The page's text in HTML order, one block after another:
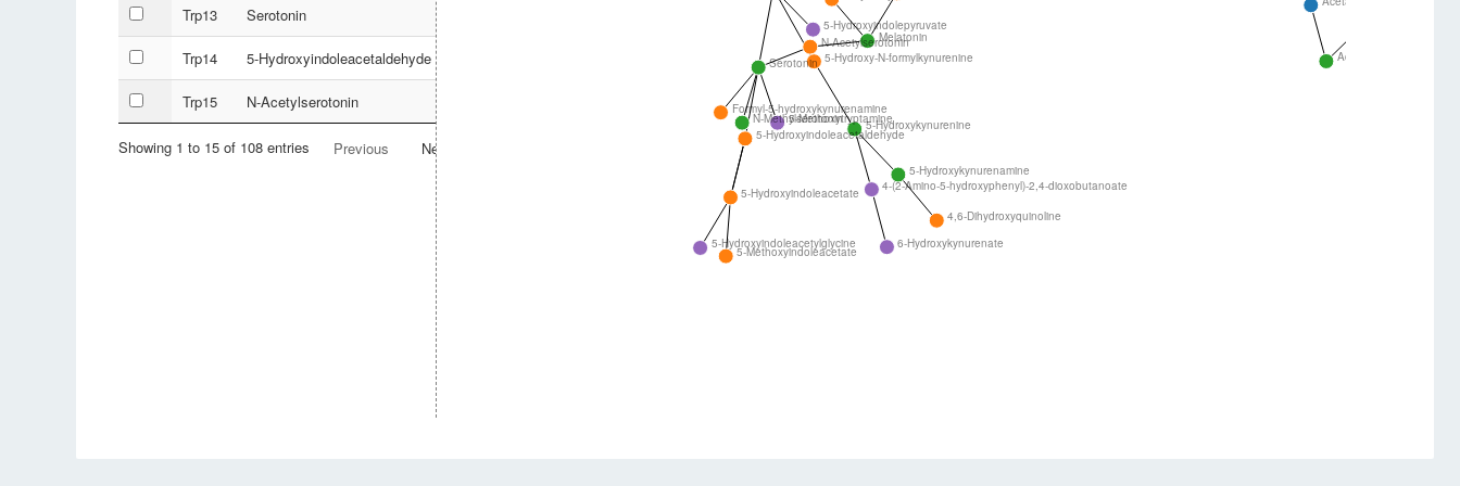
Trp13 Serotonin
Trp14 5-Hydroxyindoleacetaldehyde
Trp15 N-Acetylserotonin
Showing 1 to 15 of 108 entries Previous Next
Serotonin
5-Hydroxyindoleacetaldehyde
N-Acetylserotonin
Melatonin
5-Hydroxyindoleacetate
5-Hydroxykynurenamine
5-Hydroxy-N-formylkynurenine
5-Hydroxykynurenine
4-(2-Amino-5-hydroxyphenyl)-2,4-dioxobutanoate
Acetyl-CoA
5-Hydroxyindolepyruvate
Formyl-5-hydroxykynurenamine
N-Methylserotonin
5-Methoxytryptamine
5-Methoxyindoleacetate
5-Hydroxyindoleacetylglycine
4,6-Dihydroxyquinoline
6-Hydroxykynurenate